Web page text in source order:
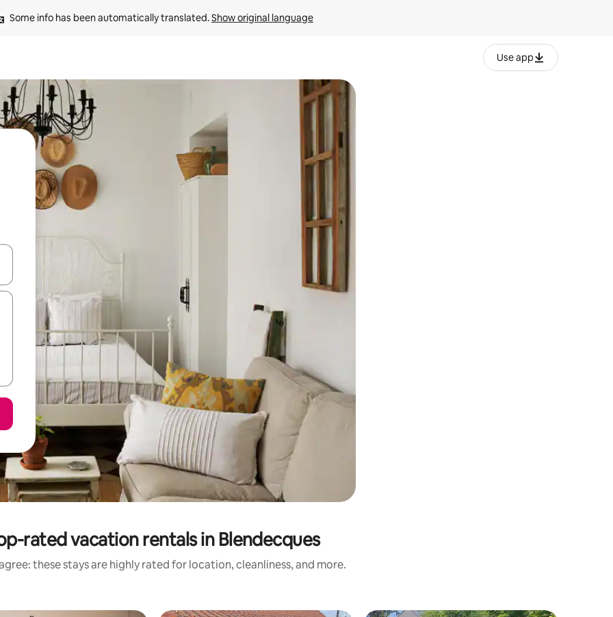
Some info has been automatically translated. Show original language
Use app
arrow keys or explore by touch or swipe gestures.
rated vacation rentals in Blendecques
these stays are highly rated for location, cleanliness, and more.